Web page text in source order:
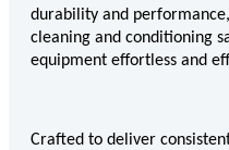
durability and
cleaning and conditioning
equipment effortless and
Crafted to deliver